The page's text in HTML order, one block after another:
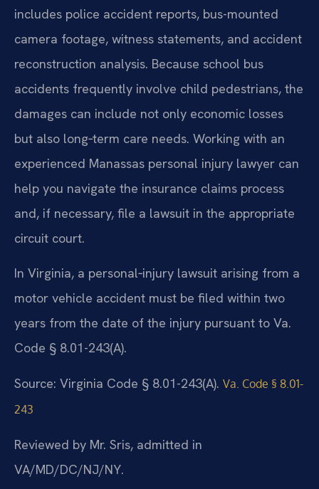
includes police accident reports, bus-mounted
camera footage, witness statements, and accident
reconstruction analysis. Because school bus
accidents frequently involve child pedestrians, the
damages can include not only economic losses
but also long‑term care needs. Working with an
experienced Manassas personal injury lawyer can
help you navigate the insurance claims process
and, if necessary, file a lawsuit in the appropriate
circuit court.
In Virginia, a personal‑injury lawsuit arising from a
motor vehicle accident must be filed within two
years from the date of the injury pursuant to Va.
Code § 8.01-243(A).
Source: Virginia Code § 8.01-243(A). Va. Code § 8.01-
243
Reviewed by Mr. Sris, admitted in
VA/MD/DC/NJ/NY.